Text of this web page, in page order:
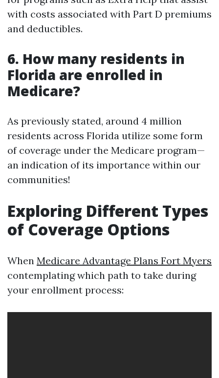
with costs associated with Part D premiums
and deductibles.
6. How many residents in
Florida are enrolled in
Medicare?
As previously stated, around 4 million
residents across Florida utilize some form
of coverage under the Medicare program—
an indication of its importance within our
communities!
Exploring Different Types
of Coverage Options
When Medicare Advantage Plans Fort Myers
contemplating which path to take during
your enrollment process: